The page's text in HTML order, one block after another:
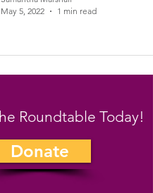
May 5, 2022
1 min read
Roundtable Today!
Donate